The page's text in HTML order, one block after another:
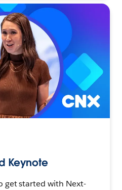
Keynote
get started with Next-